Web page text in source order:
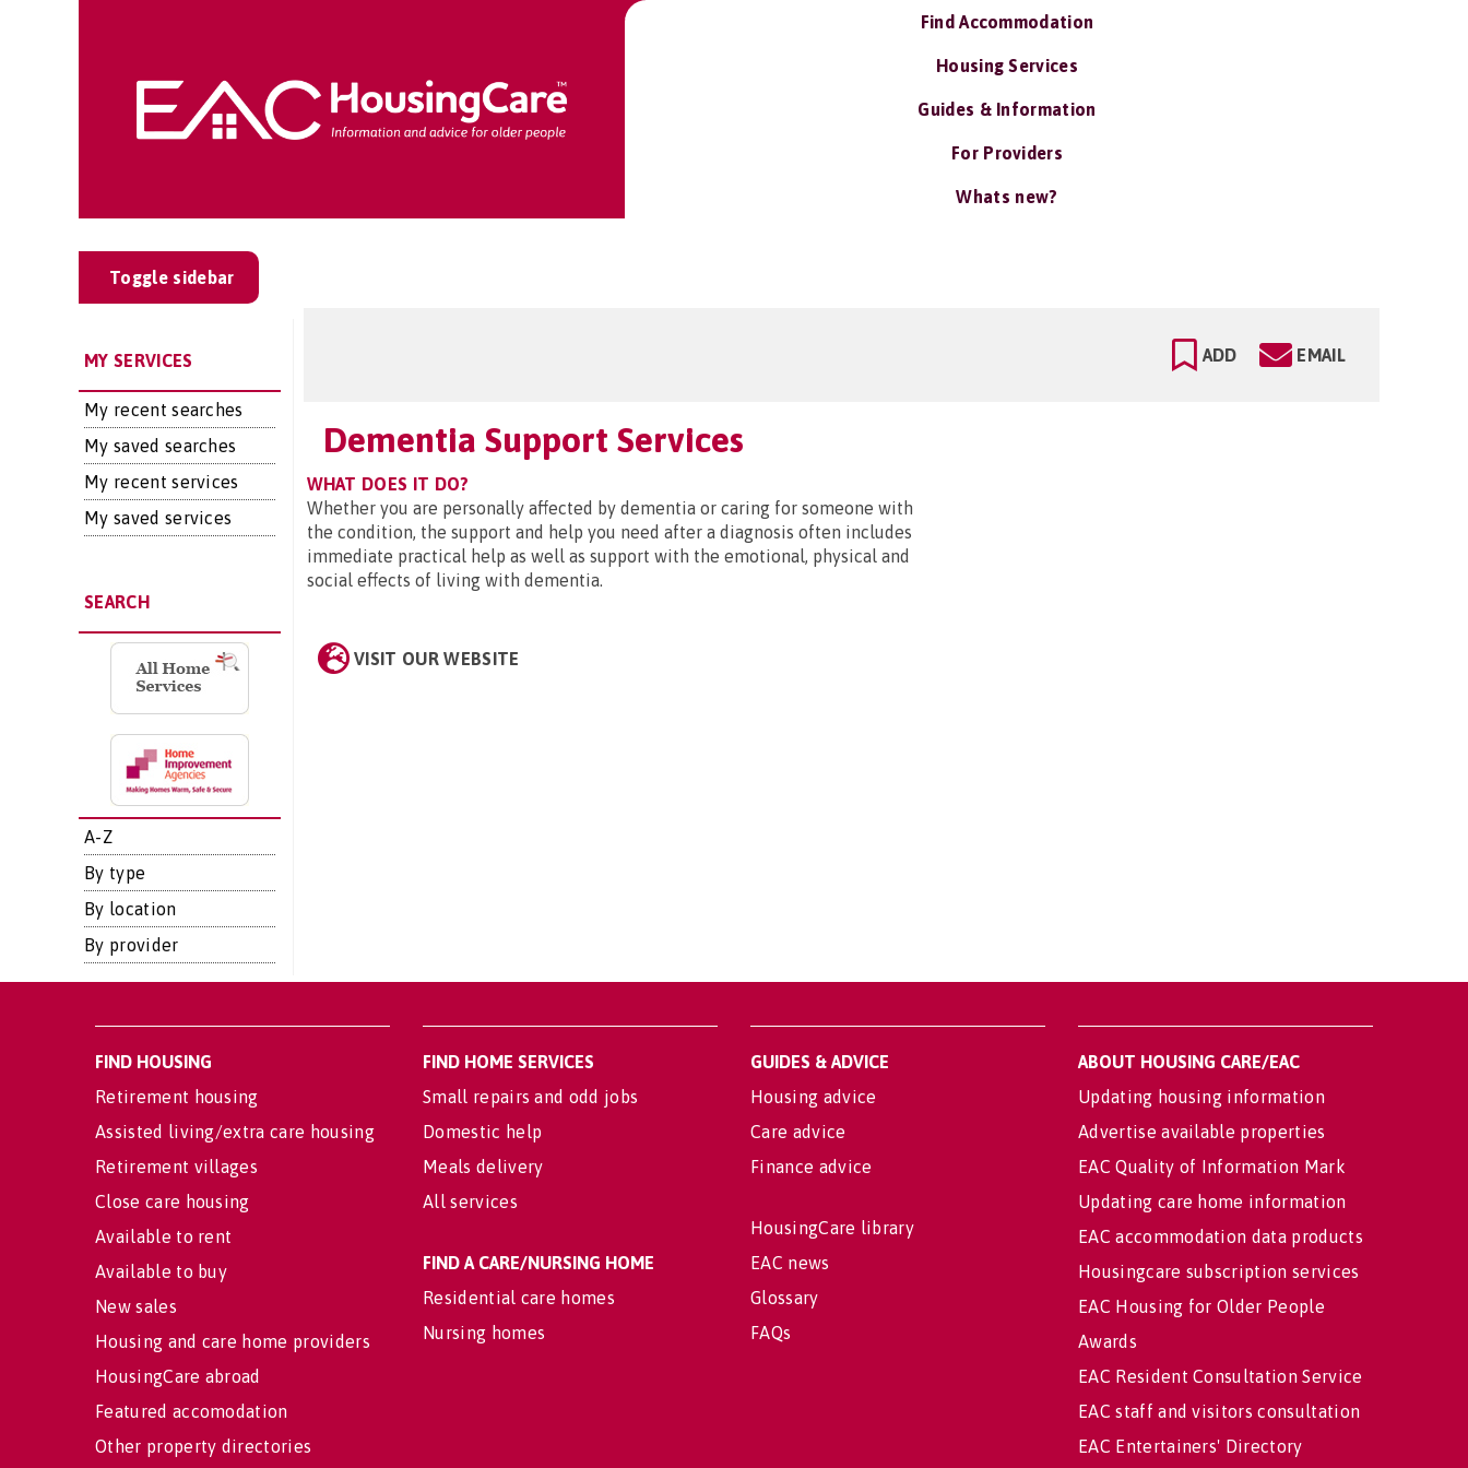
Find Accommodation
Housing Services
Guides & Information
For Providers
Whats new?
Toggle sidebar
MY SERVICES
My recent searches
My saved searches
My recent services
My saved services
SEARCH
A-Z
By type
By location
By provider
ADD EMAIL
Dementia Support Services
WHAT DOES IT DO?
Whether you are personally affected by dementia or caring for someone with
the condition, the support and help you need after a diagnosis often includes
immediate practical help as well as support with the emotional, physical and
social effects of living with dementia.
VISIT OUR WEBSITE
FIND HOUSING
Retirement housing
Assisted living/extra care housing
Retirement villages
Close care housing
Available to rent
Available to buy
New sales
Housing and care home providers
HousingCare abroad
Featured accomodation
Other property directories
FIND HOME SERVICES
Small repairs and odd jobs
Domestic help
Meals delivery
All services
FIND A CARE/NURSING HOME
Residential care homes
Nursing homes
GUIDES & ADVICE
Housing advice
Care advice
Finance advice
HousingCare library
EAC news
Glossary
FAQs
ABOUT HOUSING CARE/EAC
Updating housing information
Advertise available properties
EAC Quality of Information Mark
Updating care home information
EAC accommodation data products
Housingcare subscription services
EAC Housing for Older People
Awards
EAC Resident Consultation Service
EAC staff and visitors consultation
EAC Entertainers' Directory